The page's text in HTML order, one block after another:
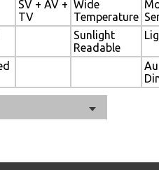
SV + AV +
TV
Wide
Temperature
Sunlight
Readable